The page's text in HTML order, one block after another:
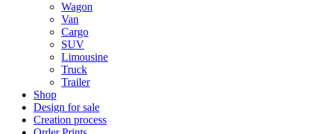
Wagon
Van
Cargo
SUV
Limousine
Truck
Trailer
Shop
Design for sale
Creation process